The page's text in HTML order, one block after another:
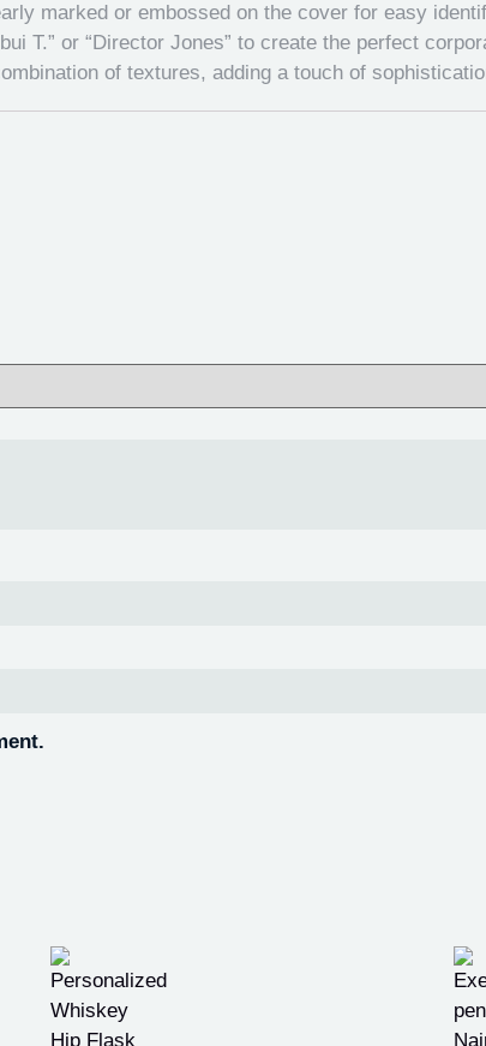
marked or embossed on the cover for easy
T.” or “Director Jones” to create the perfect
of textures, adding a touch of